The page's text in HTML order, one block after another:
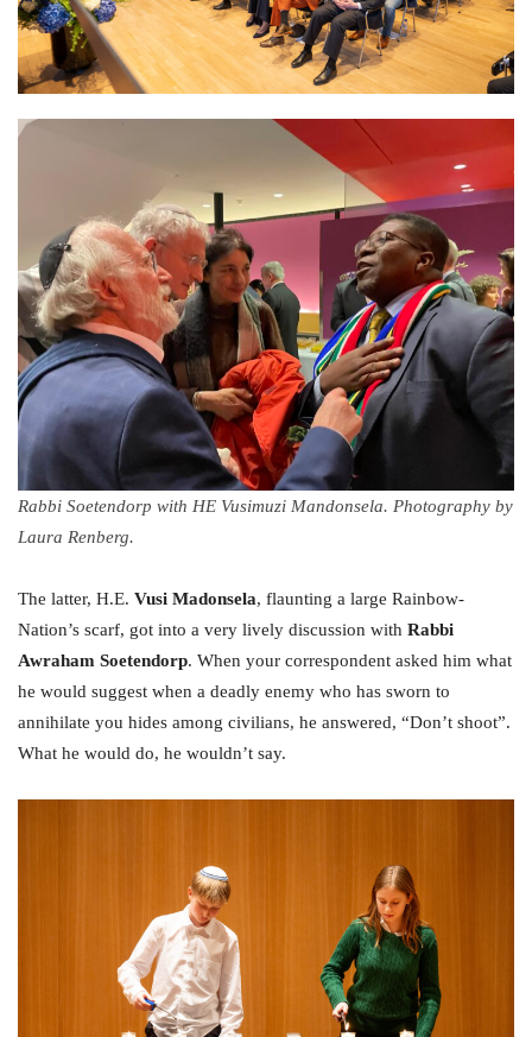
Rabbi Soetendorp with HE Vusimuzi Mandonsela. Photography by
Laura Renberg.
The latter, H.E. Vusi Madonsela, flaunting a large Rainbow-
Nation’s scarf, got into a very lively discussion with Rabbi
Awraham Soetendorp. When your correspondent asked him what
he would suggest when a deadly enemy who has sworn to
annihilate you hides among civilians, he answered, “Don’t shoot”.
What he would do, he wouldn’t say.